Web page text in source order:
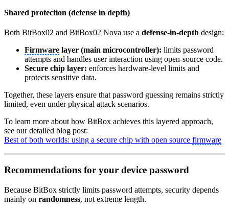
Shared protection (defense in depth)
Both BitBox02 and BitBox02 Nova use a defense-in-depth design:
Firmware layer (main microcontroller): limits password
attempts and handles user interaction using open-source code.
Secure chip layer: enforces hardware-level limits and
protects sensitive data.
Together, these layers ensure that password guessing remains strictly
limited, even under physical attack scenarios.
To learn more about how BitBox achieves this layered approach,
see our detailed blog post:
Best of both worlds: using a secure chip with open source firmware
Recommendations for your device password
Because BitBox strictly limits password attempts, security depends
mainly on randomness, not extreme length.